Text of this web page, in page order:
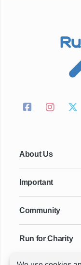
About Us
Important
Community
Run for Charity